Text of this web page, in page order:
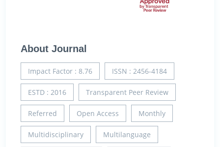
About Journal
Impact Factor : 8.76 ISSN : 2456-4184
ESTD : 2016 Transparent Peer Review
Referred Open Access Monthly
Multidisciplinary Multilanguage